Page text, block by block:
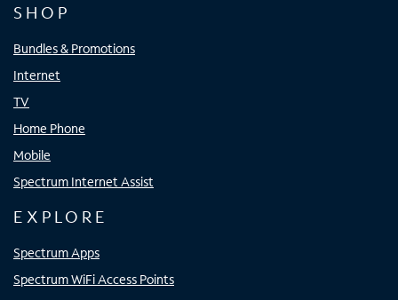
SHOP
Bundles & Promotions
Internet
TV
Home Phone
Mobile
Spectrum Internet Assist
EXPLORE
Spectrum Apps
Spectrum WiFi Access Points